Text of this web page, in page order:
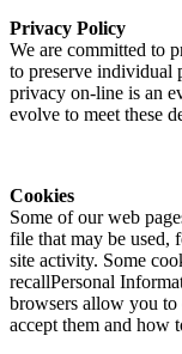
Privacy Policy
We are committed to
to preserve individual
privacy on-line is an
evolve to meet these
Cookies
Some of our web
file that may be used,
site activity. Some
recallPersonal
browsers allow you
accept them and how